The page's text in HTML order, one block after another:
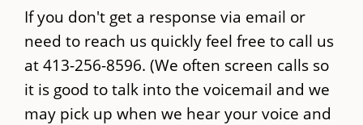
If you don't get a response via email or
need to reach us quickly feel free to call us
at 413-256-8596. (We often screen calls so
it is good to talk into the voicemail and we
may pick up when we hear your voice and